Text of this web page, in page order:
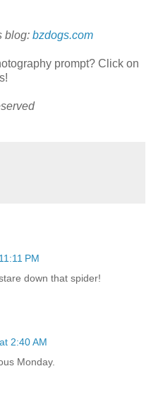
blog: bzdogs.com
prompt? Click on
PM
down that spider!
2:40 AM
Monday.